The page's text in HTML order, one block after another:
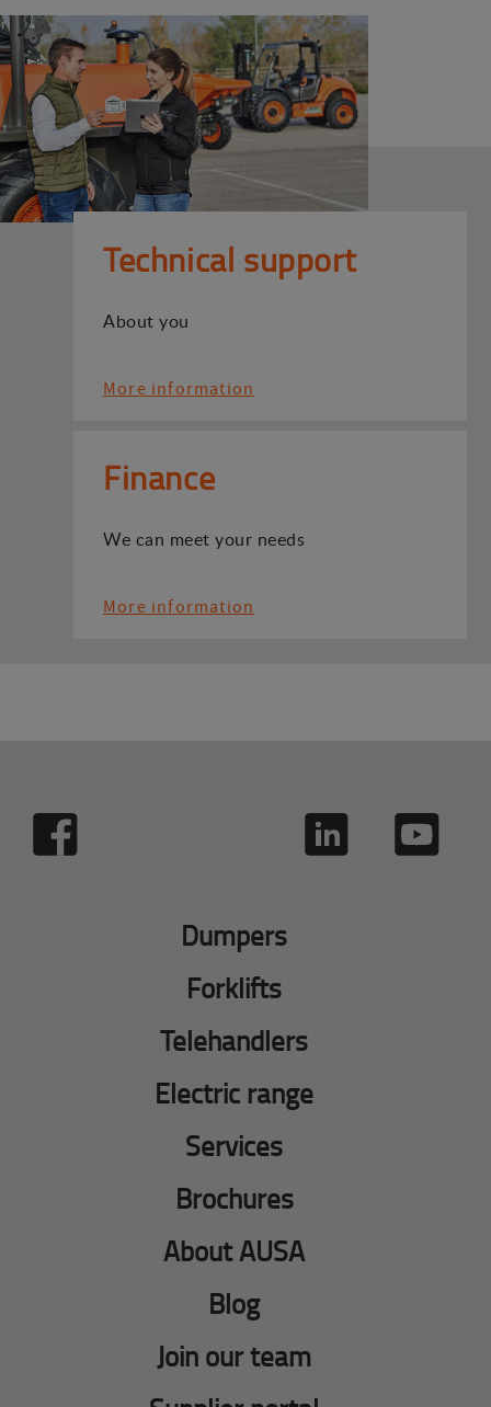
Technical support
About you
More information
Finance
We can meet your needs
More information
Dumpers
Forklifts
Telehandlers
Electric range
Services
Brochures
About AUSA
Blog
Join our team